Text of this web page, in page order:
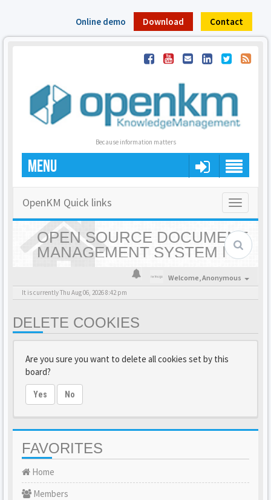
Online demo Download Contact
Because information matters
MENU
Toggle
OpenKM Quick links
OPEN SOURCE DOCUMENT
MANAGEMENT SYSTEM |
OPENKM - HOME
Welcome,Anonymous
It is currently Thu Aug 06, 2026 8:42 pm
DELETE COOKIES
Are you sure you want to delete all cookies set by this
board?
Yes No
FAVORITES
Home
Members